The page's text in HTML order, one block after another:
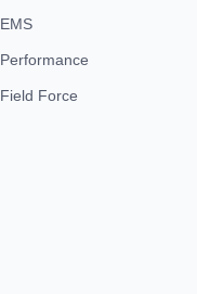
EMS
Performance
Field Force